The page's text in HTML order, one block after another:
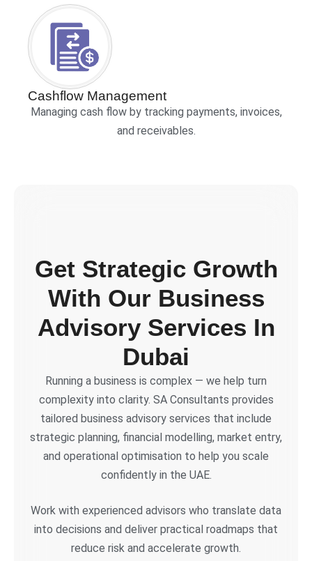
Cashflow Management
Managing cash flow by tracking payments, invoices,
and receivables.
Get Strategic Growth
With Our Business
Advisory Services In
Dubai
Running a business is complex — we help turn
complexity into clarity. SA Consultants provides
tailored business advisory services that include
strategic planning, financial modelling, market entry,
and operational optimisation to help you scale
confidently in the UAE.
Work with experienced advisors who translate data
into decisions and deliver practical roadmaps that
reduce risk and accelerate growth.